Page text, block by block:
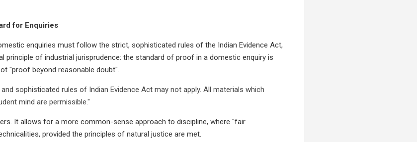
for Enquiries
enquiries must follow the strict, sophisticated rules of the Indian Evidence Act,
principle of industrial jurisprudence: the standard of proof in a domestic enquiry is
"proof beyond reasonable doubt".
sophisticated rules of Indian Evidence Act may not apply. All materials which
mind are permissible."
It allows for a more common-sense approach to discipline, where "fair
provided the principles of natural justice are met.